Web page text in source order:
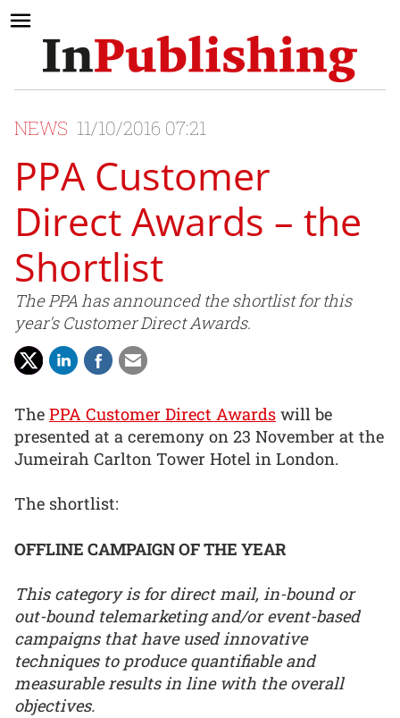
NEWS 11/10/2016 07:21
PPA Customer
Direct Awards – the
Shortlist
The PPA has announced the shortlist for this
year's Customer Direct Awards.
The PPA Customer Direct Awards will be
presented at a ceremony on 23 November at the
Jumeirah Carlton Tower Hotel in London.
The shortlist:
OFFLINE CAMPAIGN OF THE YEAR
This category is for direct mail, in-bound or
out-bound telemarketing and/or event-based
campaigns that have used innovative
techniques to produce quantifiable and
measurable results in line with the overall
objectives.